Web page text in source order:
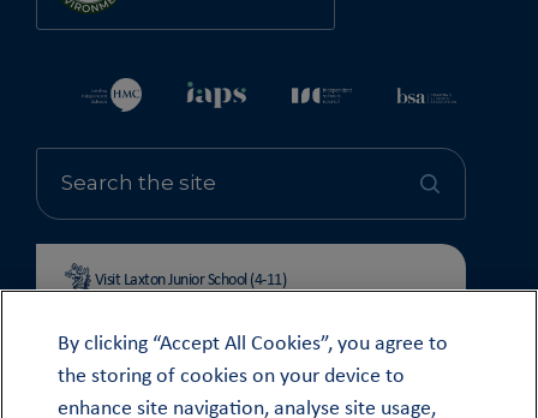
Visit Laxton Junior School (4-11)
By clicking “Accept All Cookies”, you agree to
the storing of cookies on your device to
enhance site navigation, analyse site usage,